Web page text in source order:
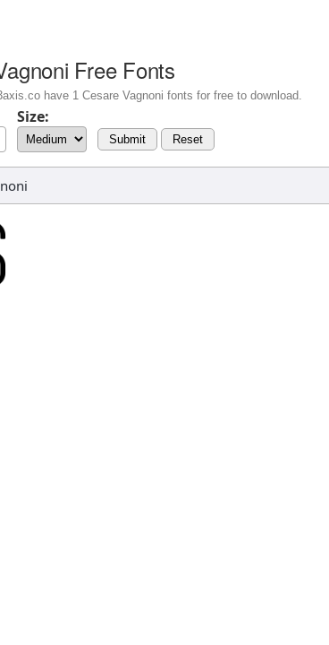
Free Fonts
have 1 Cesare Vagnoni fonts for free to download.
Size:
Submit Reset